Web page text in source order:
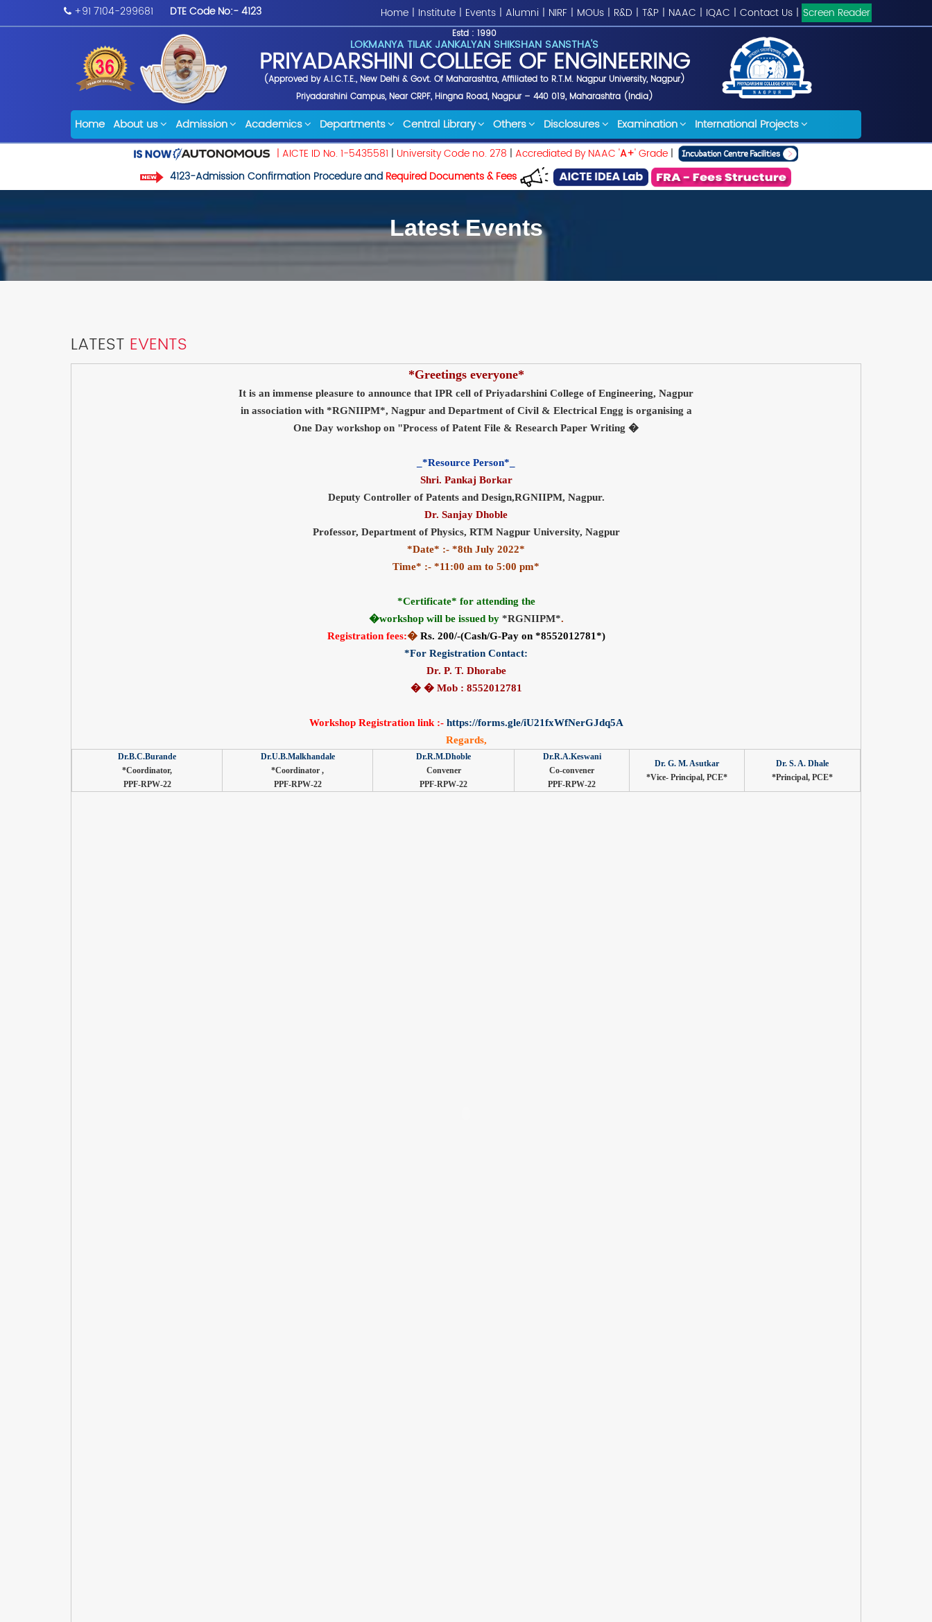
+91 7104-299681 DTE Code No:- 4123 Home | Institute | Events | Alumni | NIRF | MOUs | R&D | T&P | NAAC | IQAC | Contact Us | Screen Reader
Estd : 1990
LOKMANYA TILAK JANKALYAN SHIKSHAN SANSTHA'S
PRIYADARSHINI COLLEGE OF ENGINEERING
(Approved by A.I.C.T.E., New Delhi & Govt. Of Maharashtra, Affiliated to R.T.M. Nagpur University, Nagpur)
Priyadarshini Campus, Near CRPF, Hingna Road, Nagpur – 440 019, Maharashtra (India)
Home About us Admission Academics Departments Central Library Others Disclosures Examination International Projects
| AICTE ID No. 1-5435581 | University Code no. 278 | Accrediated By NAAC 'A+' Grade|
4123-Admission Confirmation Procedure and Required Documents & Fees
Latest Events
LATEST EVENTS
*Greetings everyone*
It is an immense pleasure to announce that IPR cell of Priyadarshini College of Engineering, Nagpur
in association with *RGNIIPM*, Nagpur and Department of Civil & Electrical Engg is organising a
One Day workshop on "Process of Patent File & Research Paper Writing �
_*Resource Person*_
Shri. Pankaj Borkar
Deputy Controller of Patents and Design,RGNIIPM, Nagpur.
Dr. Sanjay Dhoble
Professor, Department of Physics, RTM Nagpur University, Nagpur
*Date* :- *8th July 2022*
Time* :- *11:00 am to 5:00 pm*
*Certificate* for attending the
�workshop will be issued by *RGNIIPM*.
Registration fees:� Rs. 200/-(Cash/G-Pay on *8552012781*)
*For Registration Contact:
Dr. P. T. Dhorabe
� � Mob : 8552012781
Workshop Registration link :- https://forms.gle/iU21fxWfNerGJdq5A
Regards,
Dr.B.C.Burande
*Coordinator,
PPF-RPW-22
Dr.U.B.Malkhandale
*Coordinator ,
PPF-RPW-22
Dr.R.M.Dhoble
Convener
PPF-RPW-22
Dr.R.A.Keswani
Co-convener
PPF-RPW-22
Dr. G. M. Asutkar
*Vice- Principal, PCE*
Dr. S. A. Dhale
*Principal, PCE*